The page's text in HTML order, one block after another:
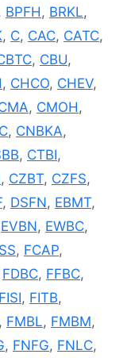
BPFH, BRKL,
, C, CAC, CATC,
, CBU,
, CHCO, CHEV,
, CMOH,
, CNBKA,
, CTBI,
, CZBT, CZFS,
, DSFN, EBMT,
EVBN, EWBC,
, FCAP,
FDBC, FFBC,
FISI, FITB,
, FMBL, FMBM,
, FNFG, FNLC,